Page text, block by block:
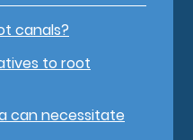
canals?
to root
can necessitate